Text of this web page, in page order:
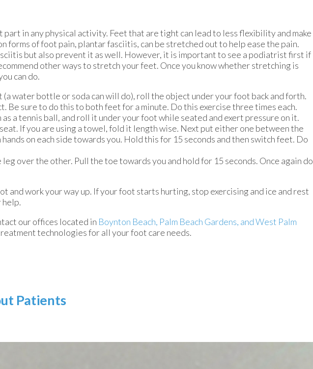
in any physical activity. Feet that are tight can lead to less flexibility and make
forms of foot pain, plantar fasciitis, can be stretched out to help ease the pain.
but also prevent it as well. However, it is important to see a podiatrist first if
other ways to stretch your feet. Once you know whether stretching is
can do.
water bottle or soda can will do), roll the object under your foot back and forth.
Be sure to do this to both feet for a minute. Do this exercise three times each.
a tennis ball, and roll it under your foot while seated and exert pressure on it.
If you are using a towel, fold it length wise. Next put either one between the
on each side towards you. Hold this for 15 seconds and then switch feet. Do
over the other. Pull the toe towards you and hold for 15 seconds. Once again do
and work your way up. If your foot starts hurting, stop exercising and ice and rest
our offices located in Boynton Beach, Palm Beach Gardens, and West Palm
technologies for all your foot care needs.
Patients